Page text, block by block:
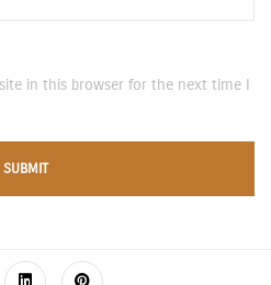
in this browser for the next time I